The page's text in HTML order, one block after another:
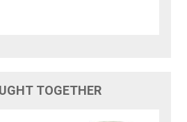
TOGETHER